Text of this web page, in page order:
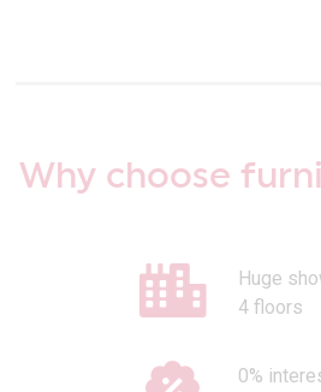
Why choose
Huge
4 floors
0%